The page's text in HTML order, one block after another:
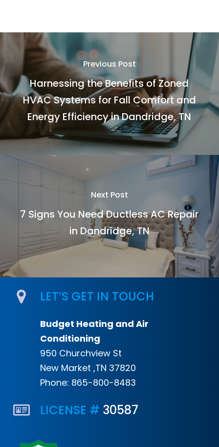
Previous Post
Harnessing the Benefits of Zoned
HVAC Systems for Fall Comfort and
Energy Efficiency in Dandridge, TN
Next Post
7 Signs You Need Ductless AC Repair
in Dandridge, TN
LET’S GET IN TOUCH
Budget Heating and Air
Conditioning
950 Churchview St
New Market ,TN 37820
Phone: 865-800-8483
LICENSE # 30587